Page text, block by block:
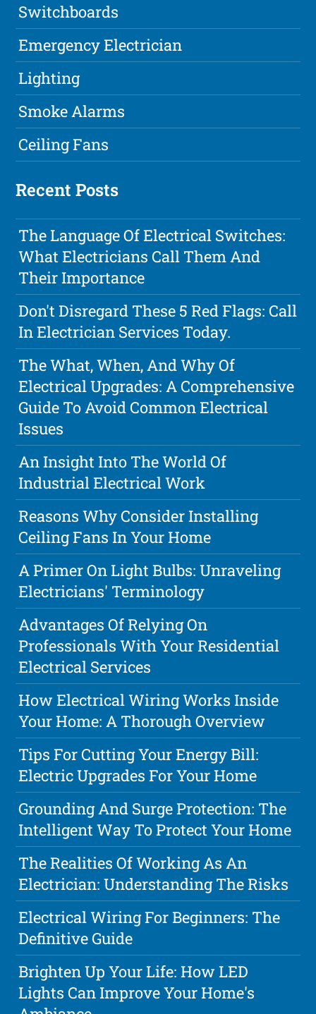
Switchboards
Emergency Electrician
Lighting
Smoke Alarms
Ceiling Fans
Recent Posts
The Language Of Electrical Switches:
What Electricians Call Them And
Their Importance
Don't Disregard These 5 Red Flags: Call
In Electrician Services Today.
The What, When, And Why Of
Electrical Upgrades: A Comprehensive
Guide To Avoid Common Electrical
Issues
An Insight Into The World Of
Industrial Electrical Work
Reasons Why Consider Installing
Ceiling Fans In Your Home
A Primer On Light Bulbs: Unraveling
Electricians' Terminology
Advantages Of Relying On
Professionals With Your Residential
Electrical Services
How Electrical Wiring Works Inside
Your Home: A Thorough Overview
Tips For Cutting Your Energy Bill:
Electric Upgrades For Your Home
Grounding And Surge Protection: The
Intelligent Way To Protect Your Home
The Realities Of Working As An
Electrician: Understanding The Risks
Electrical Wiring For Beginners: The
Definitive Guide
Brighten Up Your Life: How LED
Lights Can Improve Your Home's